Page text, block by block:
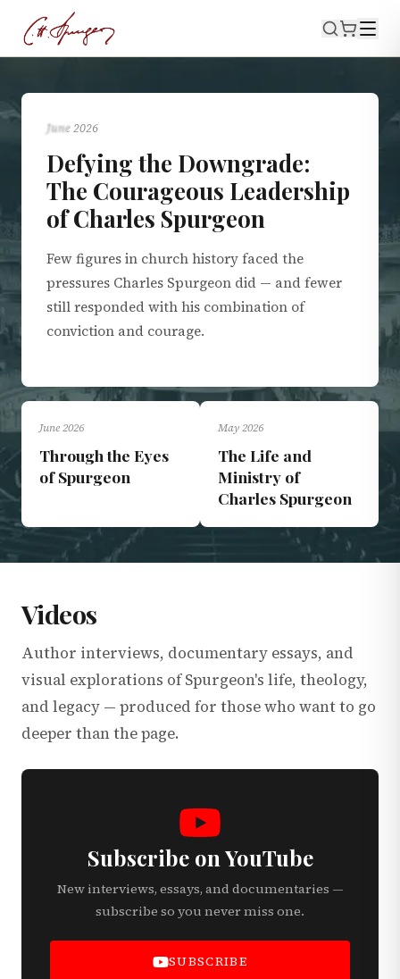
BIOGRAPHY
June 2026
Defying the Downgrade:
The Courageous Leadership
of Charles Spurgeon
Few figures in church history faced the
pressures Charles Spurgeon did — and fewer
still responded with his combination of
conviction and courage.
DOCUMENTARIES
June 2026
Through the Eyes
of Spurgeon
LECTURES
May 2026
The Life and
Ministry of
Charles Spurgeon
Videos
Author interviews, documentary essays, and
visual explorations of Spurgeon's life, theology,
and legacy — produced for those who want to go
deeper than the page.
Subscribe on YouTube
New interviews, essays, and documentaries —
subscribe so you never miss one.
SUBSCRIBE